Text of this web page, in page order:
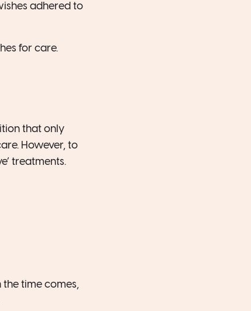
adhered to
for care.
that only
However, to
treatments.
time comes,